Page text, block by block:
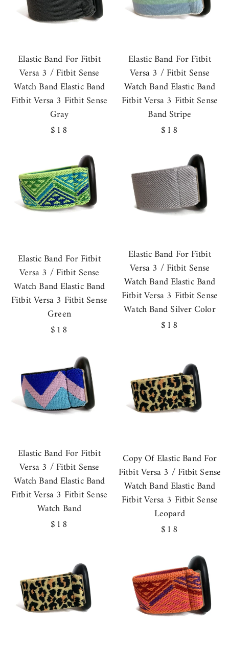
Elastic Band For Fitbit
Versa 3 / Fitbit Sense
Watch Band Elastic Band
Fitbit Versa 3 Fitbit Sense
Gray
Regular
$18
Elastic Band For Fitbit
Versa 3 / Fitbit Sense
Watch Band Elastic Band
Fitbit Versa 3 Fitbit Sense
Band Stripe
Regular
$18
Elastic Band For Fitbit
Versa 3 / Fitbit Sense
Watch Band Elastic Band
Fitbit Versa 3 Fitbit Sense
Green
Regular
$18
Elastic Band For Fitbit
Versa 3 / Fitbit Sense
Watch Band Elastic Band
Fitbit Versa 3 Fitbit Sense
Watch Band Silver Color
Regular
$18
Elastic Band For Fitbit
Versa 3 / Fitbit Sense
Watch Band Elastic Band
Fitbit Versa 3 Fitbit Sense
Watch Band
Regular
$18
Copy Of Elastic Band For
Fitbit Versa 3 / Fitbit Sense
Watch Band Elastic Band
Fitbit Versa 3 Fitbit Sense
Leopard
Regular
$18